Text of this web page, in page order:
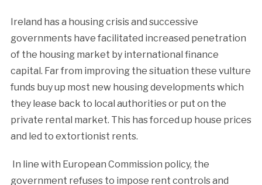
Ireland has a housing crisis and successive
governments have facilitated increased penetration
of the housing market by international finance
capital. Far from improving the situation these vulture
funds buy up most new housing developments which
they lease back to local authorities or put on the
private rental market. This has forced up house prices
and led to extortionist rents.
In line with European Commission policy, the
government refuses to impose rent controls and